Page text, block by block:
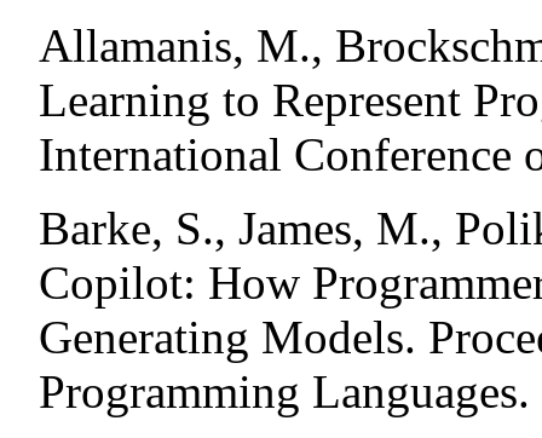
Allamanis, M.,
Learning to Represent
International Conference
Barke, S., James, M.,
Copilot: How
Generating Models.
Programming